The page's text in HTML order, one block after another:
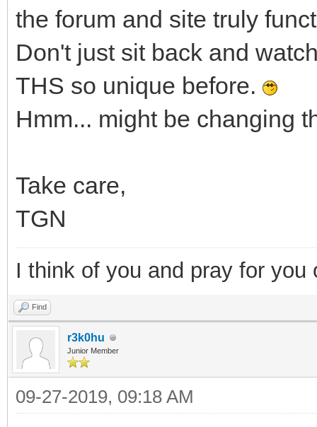
the forum and site truly
Don't just sit back and
THS so unique before.
Hmm... might be changing
Take care,
TGN
I think of you and pray for
Find
r3k0hu
Junior Member
09-27-2019, 09:18 AM